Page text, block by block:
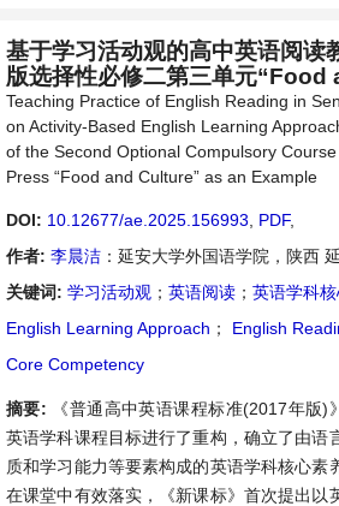
基于学习活动观的高中英语阅
版选择性必修二第三单元“Food
Teaching Practice of English Reading in
on Activity-Based English Learning
of the Second Optional Compulsory Course
Press “Food and Culture” as an Example
DOI: 10.12677/ae.2025.156993 PDF,
作者: 李晨洁 ：延安大学外国语学院，陕西
关键词: 学习活动观 ； 英语阅读 ； 英语学科
English Learning Approach ； English
Core Competency
摘要:
《普通高中英语课程标准(2017年版
英语学科课程目标进行了重构，确立了由语
质和学习能力等要素构成的英语学科核心素
在课堂中有效落实，《新课标》首次提出以